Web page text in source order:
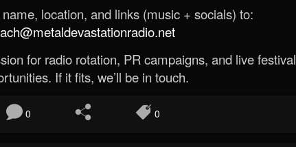
location, and links (music + socials) to:
for radio rotation, PR campaigns, and live festival
If it fits, we’ll be in touch.
0 0